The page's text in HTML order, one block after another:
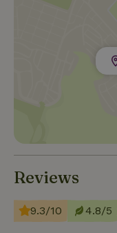
Reviews
9.3/10 4.8/5